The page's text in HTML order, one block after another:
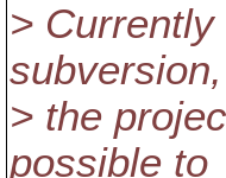
>
> the
possible to